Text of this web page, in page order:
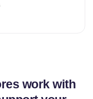
work with